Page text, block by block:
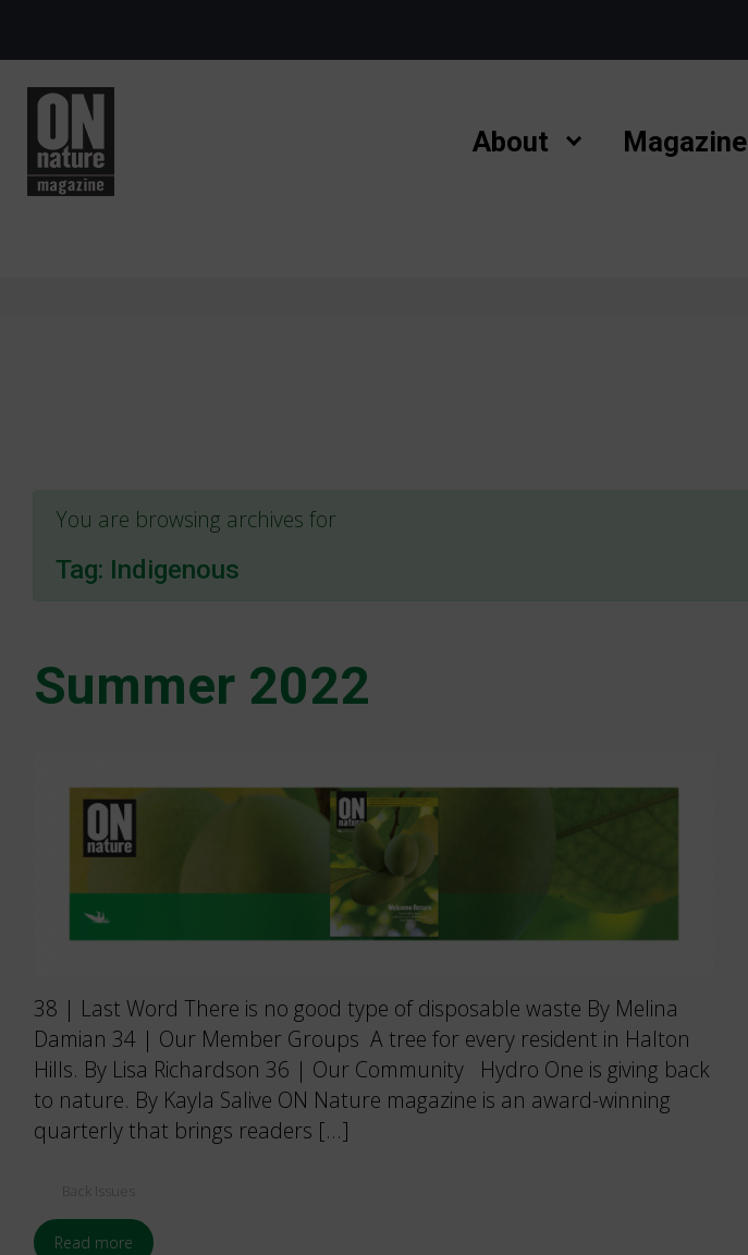
About Magazine
You are browsing archives for
Tag: Indigenous
Summer 2022
38 | Last Word There is no good type of disposable waste By Melina
Damian 34 | Our Member Groups A tree for every resident in Halton
Hills. By Lisa Richardson 36 | Our Community Hydro One is giving back
to nature. By Kayla Salive ON Nature magazine is an award-winning
quarterly that brings readers […]
Back Issues
Read more